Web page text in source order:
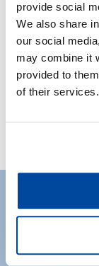
provide social
We also share
our social
may combine it
provided to
of their services.
The effects of
Construction
of the
performance
Incident)
common LTI
The
dreams
DEN Finland